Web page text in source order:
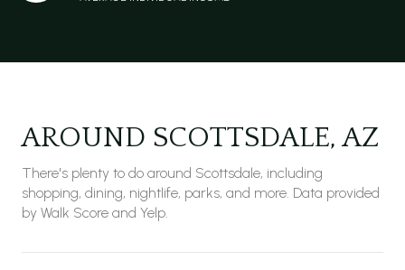
AROUND SCOTTSDALE, AZ
There's plenty to do around Scottsdale, including
shopping, dining, nightlife, parks, and more. Data provided
by Walk Score and Yelp.